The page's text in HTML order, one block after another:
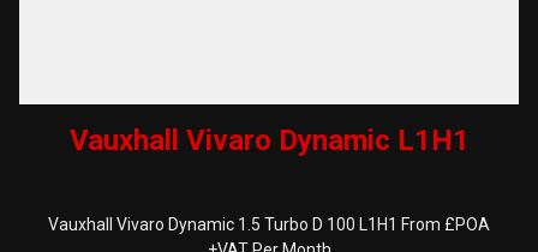
Vauxhall Vivaro Dynamic L1H1
Vauxhall Vivaro Dynamic 1.5 Turbo D 100 L1H1 From £POA